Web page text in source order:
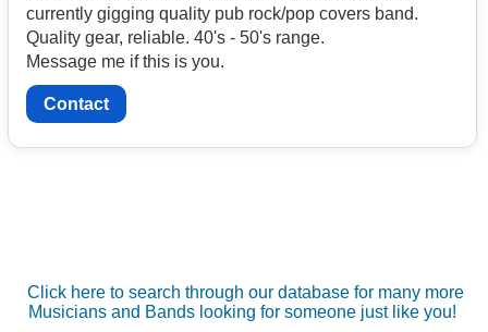
currently gigging quality pub rock/pop covers band.
Quality gear, reliable. 40's - 50's range.
Message me if this is you.
Contact
Click here to search through our database for many more
Musicians and Bands looking for someone just like you!